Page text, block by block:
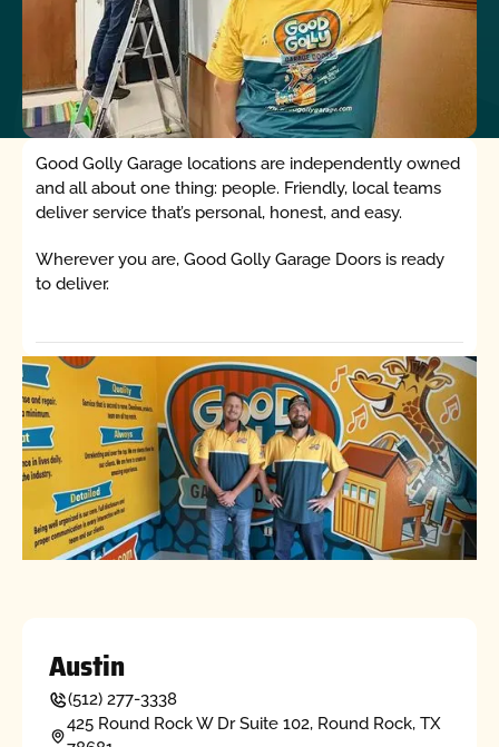
Good Golly Garage locations are independently owned
and all about one thing: people. Friendly, local teams
deliver service that’s personal, honest, and easy.
Wherever you are, Good Golly Garage Doors is ready
to deliver.
Austin
(512) 277-3338
425 Round Rock W Dr Suite 102, Round Rock, TX